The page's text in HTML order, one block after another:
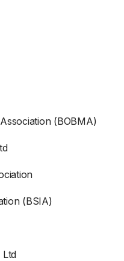
(BOBMA)
(BSIA)
Ltd